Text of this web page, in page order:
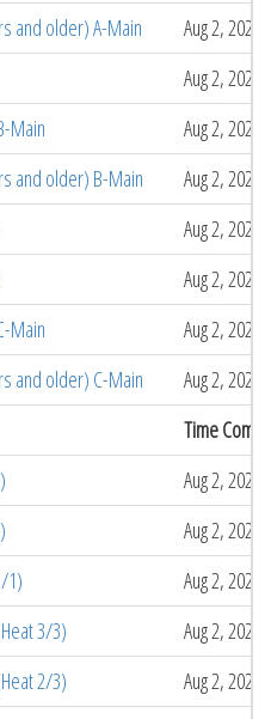
and older) A-Main
Aug 2, 2026
Aug 2, 2026
Main
Aug 2, 2026
and older) B-Main
Aug 2, 2026
Aug 2, 2026
Aug 2, 2026
Main
Aug 2, 2026
and older) C-Main
Aug 2, 2026
Time
Aug 2, 2026
Aug 2, 2026
1)
Aug 2, 2026
3/3)
Aug 2, 2026
2/3)
Aug 2, 2026